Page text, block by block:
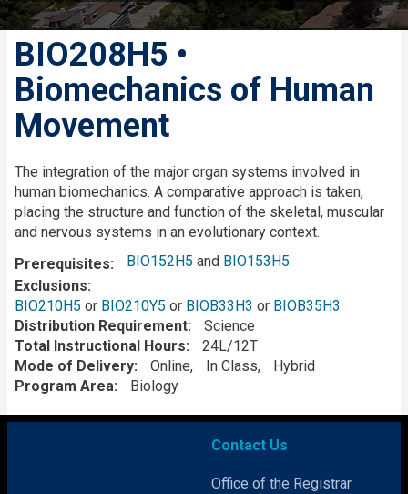
BIO208H5 •
Biomechanics of Human
Movement
Description
The integration of the major organ systems involved in
human biomechanics. A comparative approach is taken,
placing the structure and function of the skeletal, muscular
and nervous systems in an evolutionary context.
Prerequisites
BIO152H5 and BIO153H5
Exclusions
BIO210H5 or BIO210Y5 or BIOB33H3 or BIOB35H3
Distribution Requirement
Science
Total Instructional Hours
24L/12T
Mode of Delivery
Online In Class
Hybrid
Program Area
Biology
Contact Us
Office of the Registrar